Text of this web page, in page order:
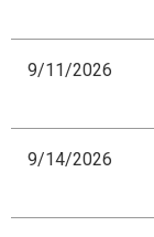
9/11/2026
9/14/2026